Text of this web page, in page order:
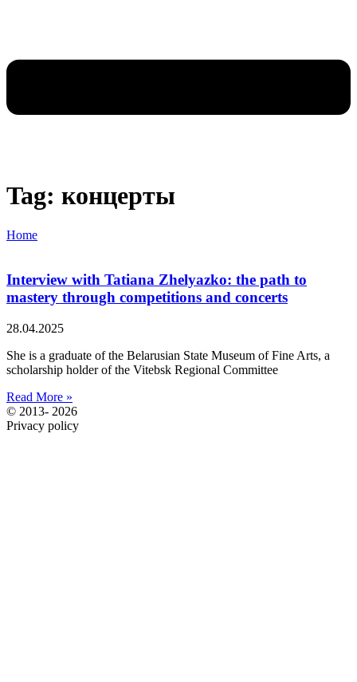
Tag: концерты
Home
Interview with Tatiana Zhelyazko: the path to
mastery through competitions and concerts
28.04.2025
She is a graduate of the Belarusian State Museum of Fine Arts, a
scholarship holder of the Vitebsk Regional Committee
Read More »
© 2013- 2026
Privacy policy